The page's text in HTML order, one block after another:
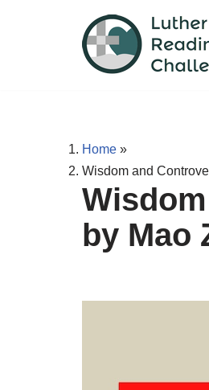
Home »
Wisdom and
by Mao